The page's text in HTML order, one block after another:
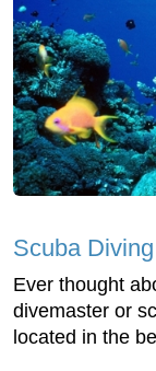
Scuba
Ever thought
divemaster or
located in the